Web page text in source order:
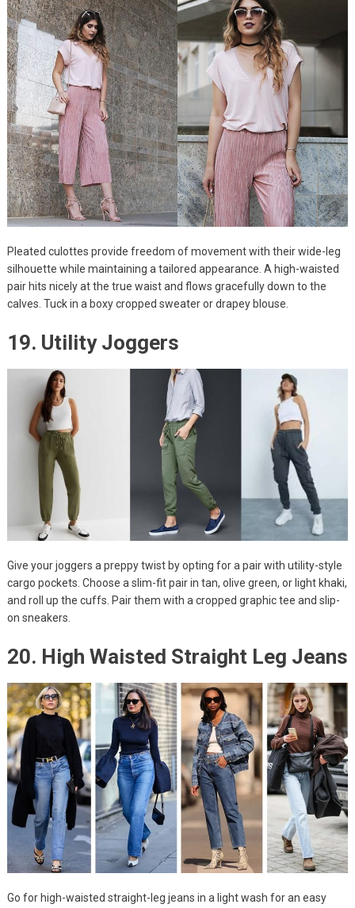
Pleated culottes provide freedom of movement with their wide-leg
silhouette while maintaining a tailored appearance. A high-waisted
pair hits nicely at the true waist and flows gracefully down to the
calves. Tuck in a boxy cropped sweater or drapey blouse.
19. Utility Joggers
Give your joggers a preppy twist by opting for a pair with utility-style
cargo pockets. Choose a slim-fit pair in tan, olive green, or light khaki,
and roll up the cuffs. Pair them with a cropped graphic tee and slip-
on sneakers.
20. High Waisted Straight Leg Jeans
Go for high-waisted straight-leg jeans in a light wash for an easy